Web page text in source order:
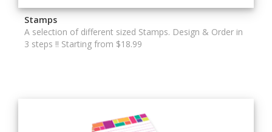
Stamps
A selection of different sized Stamps. Design & Order in
3 steps !! Starting from $18.99